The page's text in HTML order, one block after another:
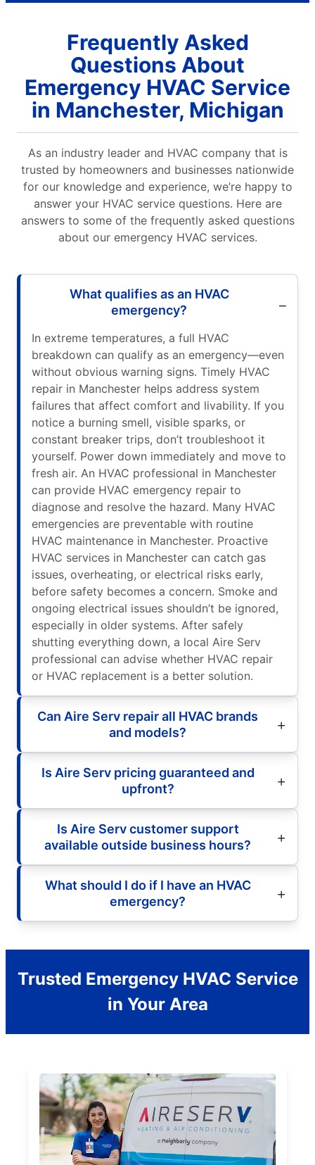
Frequently Asked
Questions About
Emergency HVAC Service
in Manchester, Michigan
As an industry leader and HVAC company that is
trusted by homeowners and businesses nationwide
for our knowledge and experience, we’re happy to
answer your HVAC service questions. Here are
answers to some of the frequently asked questions
about our emergency HVAC services.
What qualifies as an HVAC
emergency?
In extreme temperatures, a full HVAC
breakdown can qualify as an emergency—even
without obvious warning signs. Timely HVAC
repair in Manchester helps address system
failures that affect comfort and livability. If you
notice a burning smell, visible sparks, or
constant breaker trips, don’t troubleshoot it
yourself. Power down immediately and move to
fresh air. An HVAC professional in Manchester
can provide HVAC emergency repair to
diagnose and resolve the hazard. Many HVAC
emergencies are preventable with routine
HVAC maintenance in Manchester. Proactive
HVAC services in Manchester can catch gas
issues, overheating, or electrical risks early,
before safety becomes a concern. Smoke and
ongoing electrical issues shouldn’t be ignored,
especially in older systems. After safely
shutting everything down, a local Aire Serv
professional can advise whether HVAC repair
or HVAC replacement is a better solution.
Can Aire Serv repair all HVAC brands
and models?
Is Aire Serv pricing guaranteed and
upfront?
Is Aire Serv customer support
available outside business hours?
What should I do if I have an HVAC
emergency?
Trusted Emergency HVAC Service
in Your Area